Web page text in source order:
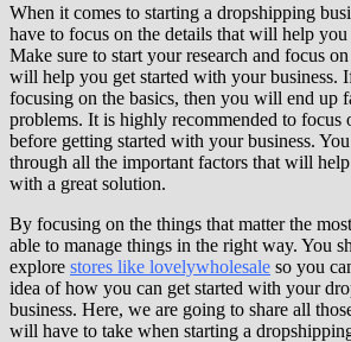
When it comes to starting a dropshipping
have to focus on the details that will help
Make sure to start your research and focus
will help you get started with your business.
focusing on the basics, then you will end up
problems. It is highly recommended to focus
before getting started with your business.
through all the important factors that will
with a great solution.
By focusing on the things that matter the
able to manage things in the right way. You
explore stores like lovelywholesale so you
idea of how you can get started with your
business. Here, we are going to share all
will have to take when starting a